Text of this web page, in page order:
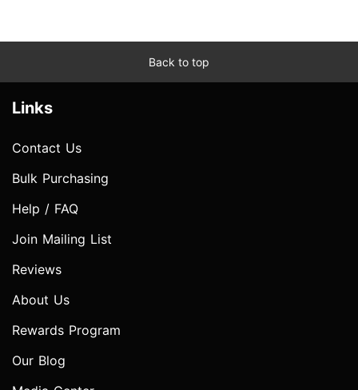
Back to top
Links
Contact Us
Bulk Purchasing
Help / FAQ
Join Mailing List
Reviews
About Us
Rewards Program
Our Blog